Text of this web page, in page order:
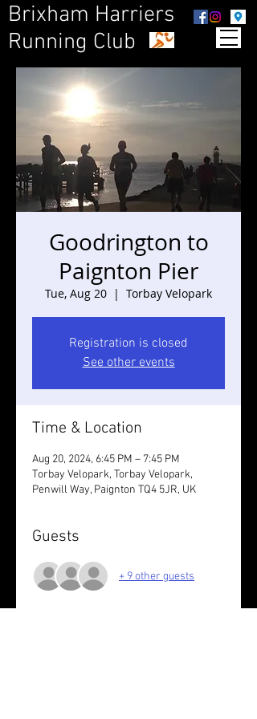
Brixham Harriers
Running Club
Goodrington to
Paignton Pier
Tue, Aug 20
  |
Torbay Velopark
Registration is closed
See other events
Time & Location
Aug 20, 2024, 6:45 PM – 7:45 PM
Torbay Velopark, Torbay Velopark,
Penwill Way, Paignton TQ4 5JR, UK
Guests
+ 9 other guests